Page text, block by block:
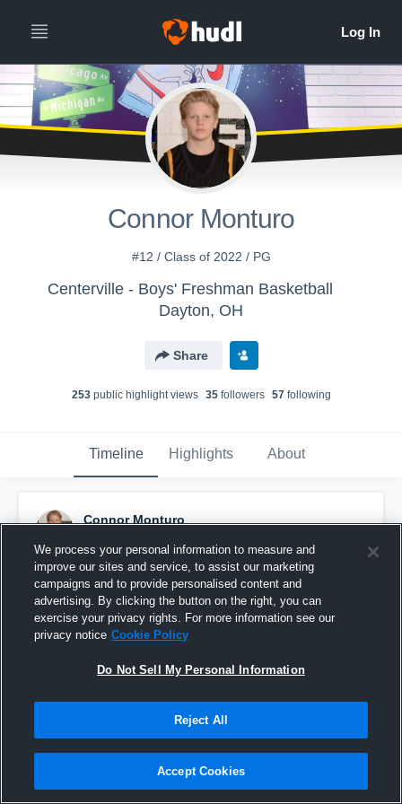
Connor Monturo
#12 / Class of 2022 / PG
Centerville - Boys' Freshman Basketball
Dayton, OH
Share
253public highlight views 35followers 57following
Timeline Highlights About
Connor Monturo
Pinned
We process your personal information to measure and
improve our sites and service, to assist our marketing
campaigns and to provide personalised content and
advertising. By clicking the button on the right, you can
exercise your privacy rights. For more information see our
privacy notice Cookie Policy
Do Not Sell My Personal Information
Reject All
Accept Cookies